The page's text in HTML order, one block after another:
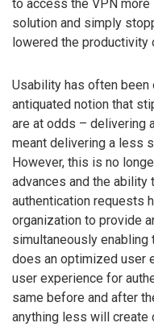
to access the VPN
solution and simply
lowered the productivity
Usability has often
antiquated notion that
are at odds – delivering
meant delivering a less
However, this is no
advances and the
authentication requests
organization to provide
simultaneously enabling
does an optimized user
user experience for
same before and after
anything less will create